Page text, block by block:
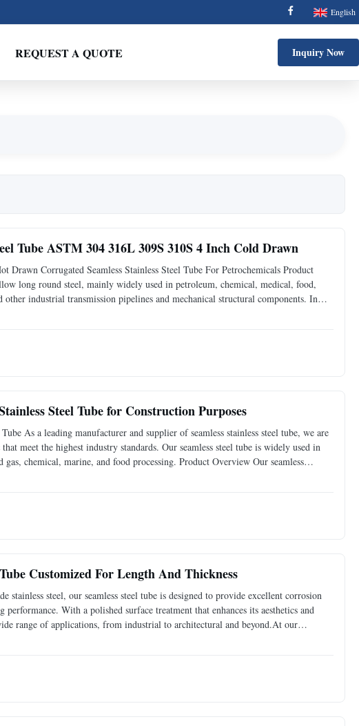
English
REQUEST A QUOTE Inquiry Now
Tube ASTM 304 316L 309S 310S 4 Inch Cold Drawn
Corrugated Seamless Stainless Steel Tube For Petrochemicals Product
long round steel, mainly widely used in petroleum, chemical, medical, food,
industrial transmission pipelines and mechanical structural components. In
Steel Tube for Construction Purposes
As a leading manufacturer and supplier of seamless stainless steel tube, we are
meet the highest industry standards. Our seamless steel tube is widely used in
chemical, marine, and food processing. Product Overview Our seamless
Customized For Length And Thickness
stainless steel, our seamless steel tube is designed to provide excellent corrosion
With a polished surface treatment that enhances its aesthetics and
range of applications, from industrial to architectural and beyond.At our